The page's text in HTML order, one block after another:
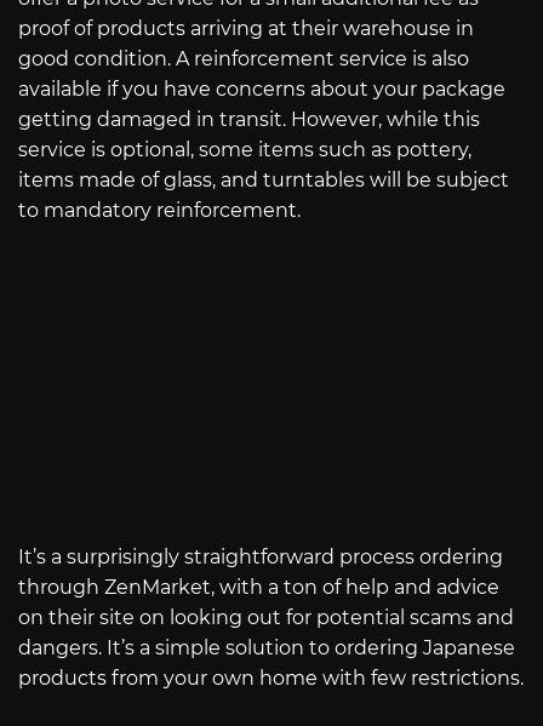
proof of products arriving at their warehouse in
good condition. A reinforcement service is also
available if you have concerns about your package
getting damaged in transit. However, while this
service is optional, some items such as pottery,
items made of glass, and turntables will be subject
to mandatory reinforcement.
It’s a surprisingly straightforward process ordering
through ZenMarket, with a ton of help and advice
on their site on looking out for potential scams and
dangers. It’s a simple solution to ordering Japanese
products from your own home with few restrictions.